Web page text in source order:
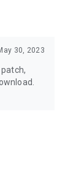
30, 2023